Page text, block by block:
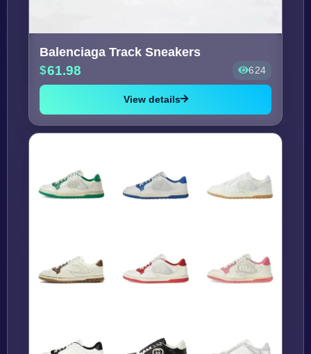
Balenciaga Track Sneakers
61.98 624
View details